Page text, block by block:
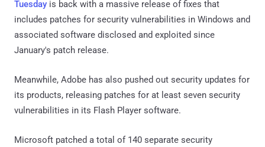
Tuesday is back with a massive release of fixes that
includes patches for security vulnerabilities in Windows and
associated software disclosed and exploited since
January's patch release.
Meanwhile, Adobe has also pushed out security updates for
its products, releasing patches for at least seven security
vulnerabilities in its Flash Player software.
Microsoft patched a total of 140 separate security